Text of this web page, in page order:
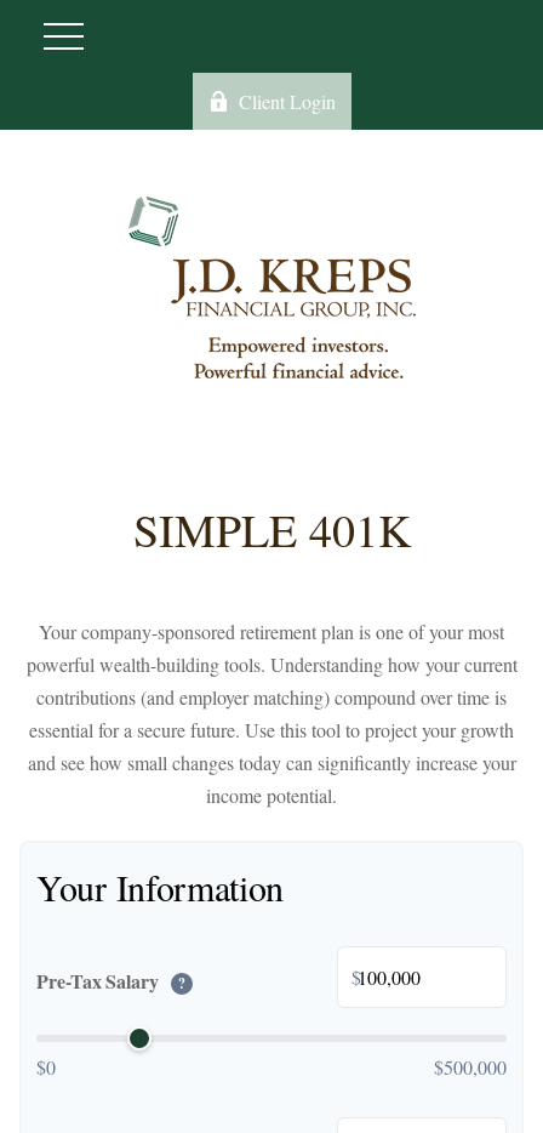
Client Login
SIMPLE 401K
Your company-sponsored retirement plan is one of your most
powerful wealth-building tools. Understanding how your current
contributions (and employer matching) compound over time is
essential for a secure future. Use this tool to project your growth
and see how small changes today can significantly increase your
income potential.
Your Information
Pre-Tax Salary ? $
$0 $500,000